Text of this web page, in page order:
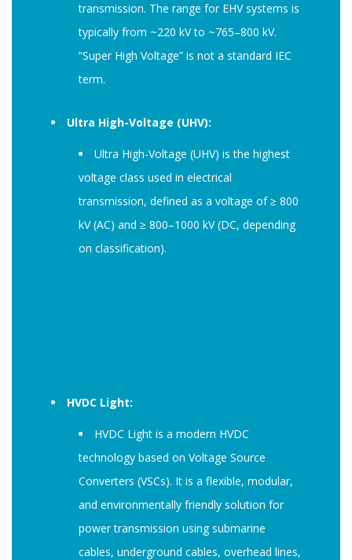
transmission. The range for EHV systems is
typically from ~220 kV to ~765–800 kV.
“Super High Voltage” is not a standard IEC
term.
Ultra High-Voltage (UHV):
Ultra High-Voltage (UHV) is the highest
voltage class used in electrical
transmission, defined as a voltage of ≥ 800
kV (AC) and ≥ 800–1000 kV (DC, depending
on classification).
HVDC Light:
HVDC Light is a modern HVDC
technology based on Voltage Source
Converters (VSCs). It is a flexible, modular,
and environmentally friendly solution for
power transmission using submarine
cables, underground cables, overhead lines,